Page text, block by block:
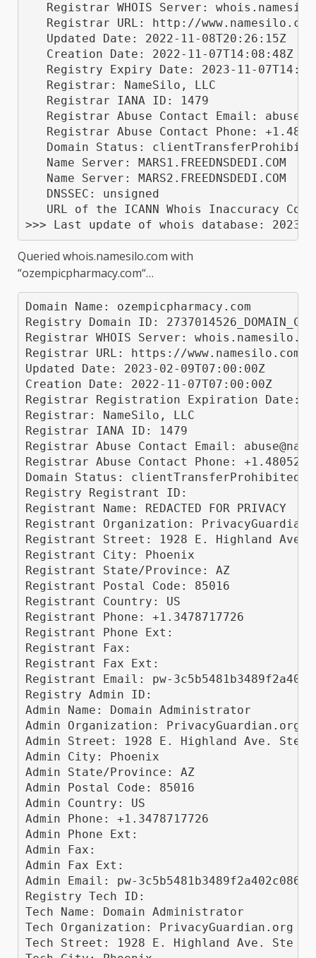
Registrar WHOIS Server:
   Registrar URL: http://www.namesilo.com
   Updated Date: 2022-11-08T20:26:15Z
   Creation Date: 2022-11-07T14:08:48Z
Registry Expiry Date: 2023-11-
   Registrar: NameSilo, LLC
   Registrar IANA ID: 1479
Registrar Abuse Contact Email:
Registrar Abuse Contact Phone:
Domain Status:
   Name Server: MARS1.FREEDNSDEDI.COM
   Name Server: MARS2.FREEDNSDEDI.COM
   DNSSEC: unsigned
URL of the ICANN Whois Inaccuracy
Queried whois.namesilo.com with
“ozempicpharmacy.com“…
Domain Name: ozempicpharmacy.com
Registry Domain ID:
Registrar WHOIS Server:
Registrar URL: https://www.namesilo.com/
Updated Date: 2023-02-09T07:00:00Z
Creation Date: 2022-11-07T07:00:00Z
Registrar Registration Expiration Date:
Registrar: NameSilo, LLC
Registrar IANA ID: 1479
Registrar Abuse Contact Email:
Registrar Abuse Contact Phone:
Domain Status: clientTransferProhibited
Registry Registrant ID:
Registrant Name: REDACTED FOR PRIVACY
Registrant Organization:
Registrant Street: 1928 E. Highland Ave.
Registrant City: Phoenix
Registrant State/Province: AZ
Registrant Postal Code: 85016
Registrant Country: US
Registrant Phone: +1.3478717726
Registrant Phone Ext:
Registrant Fax:
Registrant Fax Ext:
Registrant Email: pw-
Registry Admin ID:
Admin Name: Domain Administrator
Admin Organization: PrivacyGuardian.org
Admin Street: 1928 E. Highland Ave. Ste
Admin City: Phoenix
Admin State/Province: AZ
Admin Postal Code: 85016
Admin Country: US
Admin Phone: +1.3478717726
Admin Phone Ext:
Admin Fax:
Admin Fax Ext:
Admin Email: pw-
Registry Tech ID:
Tech Name: Domain Administrator
Tech Organization: PrivacyGuardian.org
Tech Street: 1928 E. Highland Ave. Ste